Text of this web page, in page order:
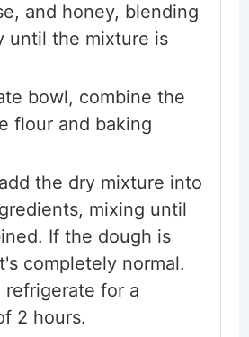
and honey, blending
until the mixture is
bowl, combine the
flour and baking
the dry mixture into
mixing until
If the dough is
completely normal.
refrigerate for a
2 hours.